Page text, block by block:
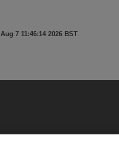
7 11:46:14 2026 BST